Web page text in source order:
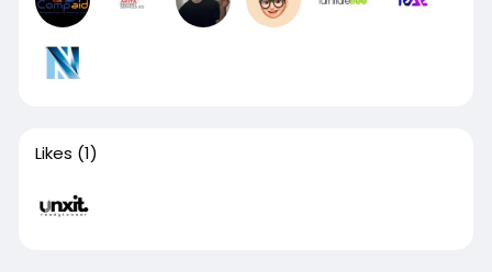
Likes (1)